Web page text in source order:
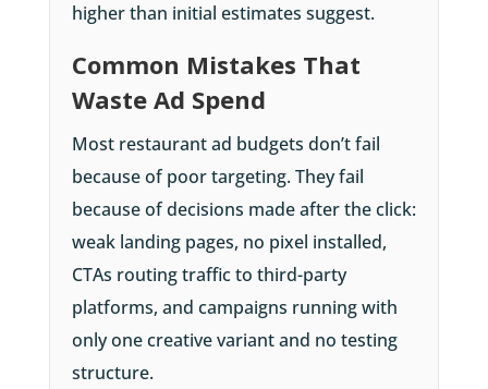
higher than initial estimates suggest.
Common Mistakes That
Waste Ad Spend
Most restaurant ad budgets don’t fail
because of poor targeting. They fail
because of decisions made after the click:
weak landing pages, no pixel installed,
CTAs routing traffic to third-party
platforms, and campaigns running with
only one creative variant and no testing
structure.